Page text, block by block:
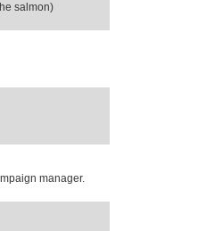
salmon)
manager.